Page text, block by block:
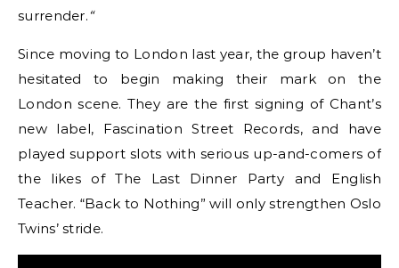
surrender. “
Since moving to London last year, the group haven’t
hesitated to begin making their mark on the
London scene. They are the first signing of Chant’s
new label, Fascination Street Records, and have
played support slots with serious up-and-comers of
the likes of The Last Dinner Party and English
Teacher. “Back to Nothing” will only strengthen Oslo
Twins’ stride.